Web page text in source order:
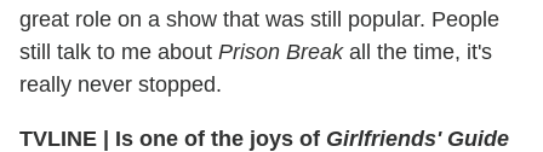
great role on a show that was still popular. People
still talk to me about Prison Breakall the time, it's
really never stopped.
TVLINE | Is one of the joys of Girlfriends' Guide